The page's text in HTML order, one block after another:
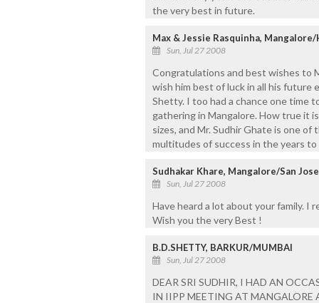
the very best in future.
Max & Jessie Rasquinha,
Sun, Jul 27 2008
Congratulations and best wishes to
wish him best of luck in all his future
Shetty. I too had a chance one time
gathering in Mangalore. How true it
sizes, and Mr. Sudhir Ghate is one
multitudes of success in the years to
Sudhakar Khare, Mangalore/San
Sun, Jul 27 2008
Have heard a lot about your family. I
Wish you the very Best !
B.D.SHETTY, BARKUR/MUMBAI
Sun, Jul 27 2008
DEAR SRI SUDHIR, I HAD AN
IN IIPP MEETING AT MANGALORE